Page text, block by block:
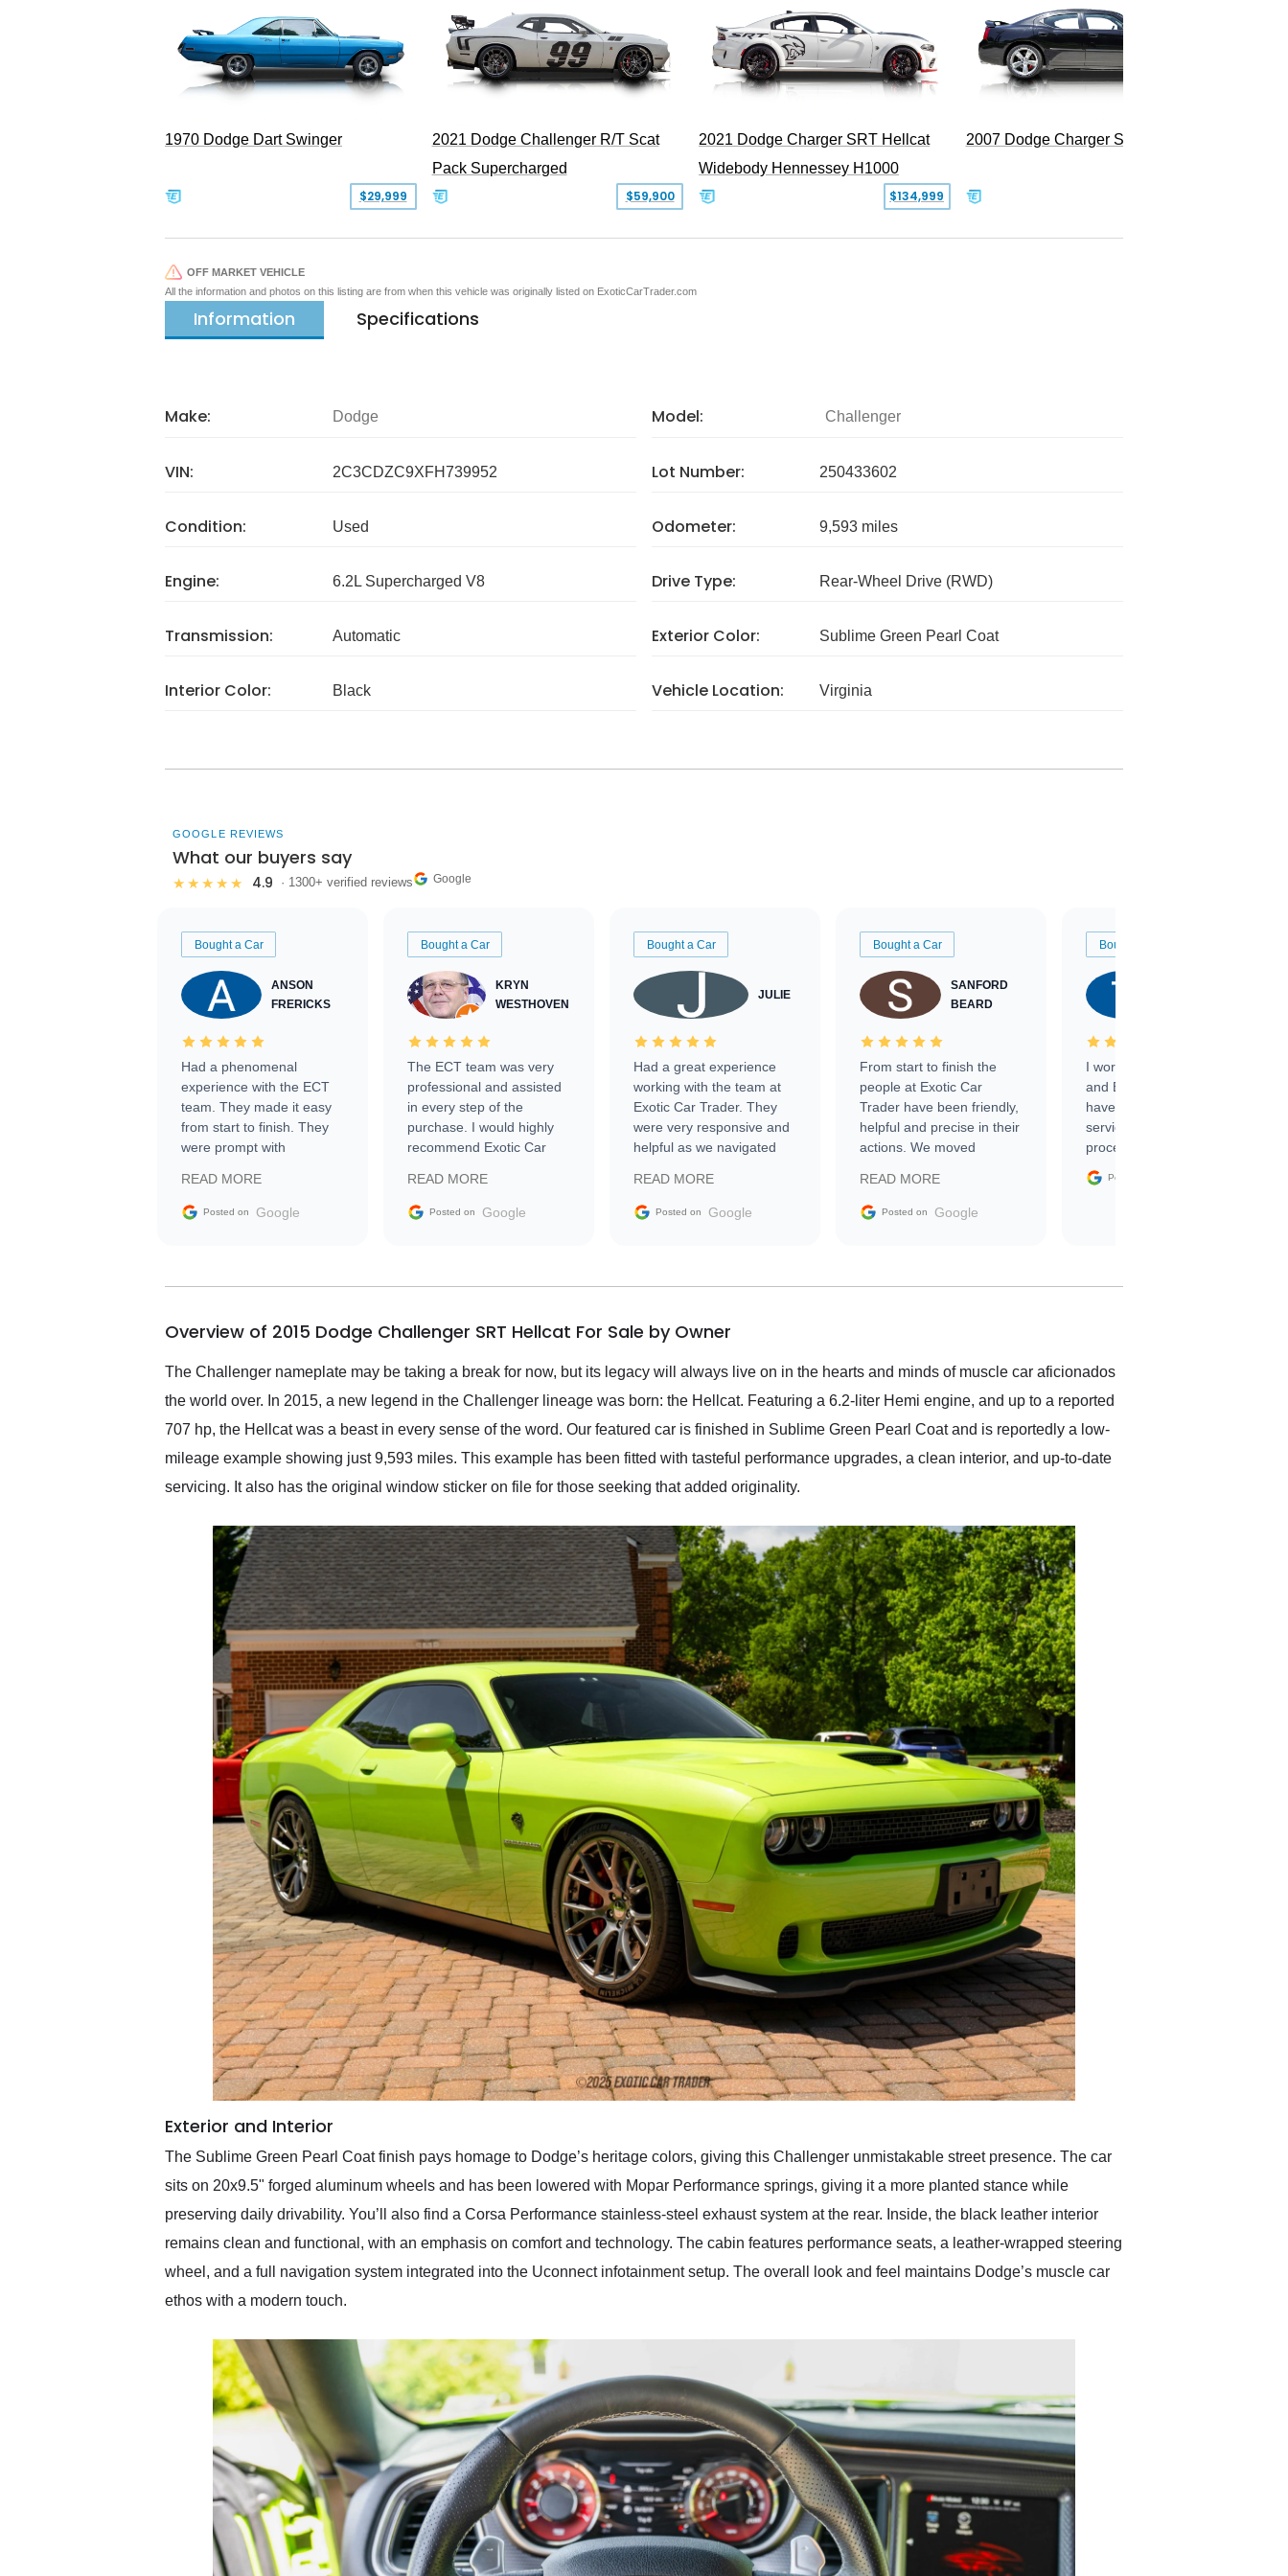
1970 Dodge Dart Swinger
$29,999
2021 Dodge Challenger R/T Scat
Pack Supercharged
$59,900
2021 Dodge Charger SRT Hellcat
Widebody Hennessey H1000
$134,999
2007 Dodge Charger SRT-8
OFF MARKET VEHICLE
All the information and photos on this listing are from when this vehicle was originally listed on ExoticCarTrader.com
Information Specifications
Make: Dodge Model: Challenger
VIN: 2C3CDZC9XFH739952 Lot Number: 250433602
Condition: Used Odometer: 9,593 miles
Engine: 6.2L Supercharged V8 Drive Type: Rear-Wheel Drive (RWD)
Transmission: Automatic Exterior Color: Sublime Green Pearl Coat
Interior Color: Black Vehicle Location: Virginia
GOOGLE REVIEWS
What our buyers say
★★★★★ 4.9 · 1300+ verified reviews Google
Bought a Car
ANSON
FRERICKS
Had a phenomenal
experience with the ECT
team. They made it easy
from start to finish. They
were prompt with
facilitating conversations
with the seller. Then Nic
busiest shipping weekend
them again and highly
service as well.
READ MORE
Posted on Google
Bought a Car
KRYN
WESTHOVEN
The ECT team was very
professional and assisted
in every step of the
purchase. I would highly
recommend Exotic Car
READ MORE
Posted on Google
Bought a Car
JULIE
Had a great experience
working with the team at
Exotic Car Trader. They
were very responsive and
helpful as we navigated
vehicle that was newer to
the market.
READ MORE
Posted on Google
Bought a Car
SANFORD
BEARD
From start to finish the
people at Exotic Car
Trader have been friendly,
helpful and precise in their
actions. We moved
sale without a single issue.
The contracting process
delivered earlier than was
in buying a specialty
READ MORE
Posted on Google
Bought a Car
I worked with Ben, Phillip,
and Emily and I couldn’t
have asked for a better
service through the
process. 10/10
Posted on
Overview of 2015 Dodge Challenger SRT Hellcat For Sale by Owner
The Challenger nameplate may be taking a break for now, but its legacy will always live on in the hearts and minds of muscle car aficionados
the world over. In 2015, a new legend in the Challenger lineage was born: the Hellcat. Featuring a 6.2-liter Hemi engine, and up to a reported
707 hp, the Hellcat was a beast in every sense of the word. Our featured car is finished in Sublime Green Pearl Coat and is reportedly a low-
mileage example showing just 9,593 miles. This example has been fitted with tasteful performance upgrades, a clean interior, and up-to-date
servicing. It also has the original window sticker on file for those seeking that added originality.
Exterior and Interior
The Sublime Green Pearl Coat finish pays homage to Dodge’s heritage colors, giving this Challenger unmistakable street presence. The car
sits on 20x9.5" forged aluminum wheels and has been lowered with Mopar Performance springs, giving it a more planted stance while
preserving daily drivability. You’ll also find a Corsa Performance stainless-steel exhaust system at the rear. Inside, the black leather interior
remains clean and functional, with an emphasis on comfort and technology. The cabin features performance seats, a leather-wrapped steering
wheel, and a full navigation system integrated into the Uconnect infotainment setup. The overall look and feel maintains Dodge’s muscle car
ethos with a modern touch.